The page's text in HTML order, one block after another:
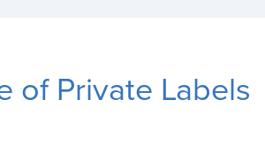
of Private Labels